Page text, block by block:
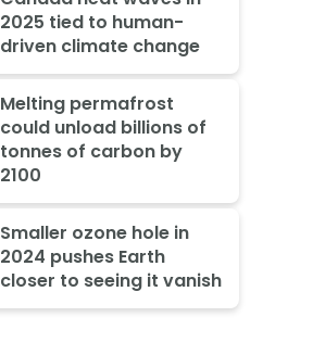
2025 tied to human-
driven climate change
Melting permafrost
could unload billions of
tonnes of carbon by
2100
Smaller ozone hole in
2024 pushes Earth
closer to seeing it vanish